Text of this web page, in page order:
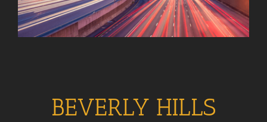
BEVERLY HILLS